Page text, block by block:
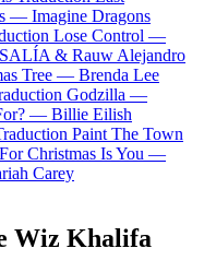
— Imagine Dragons
Lose Control —
& Rauw Alejandro
Tree — Brenda Lee
Godzilla —
— Billie Eilish
Paint The Town
Christmas Is You —
Carey
Wiz Khalifa